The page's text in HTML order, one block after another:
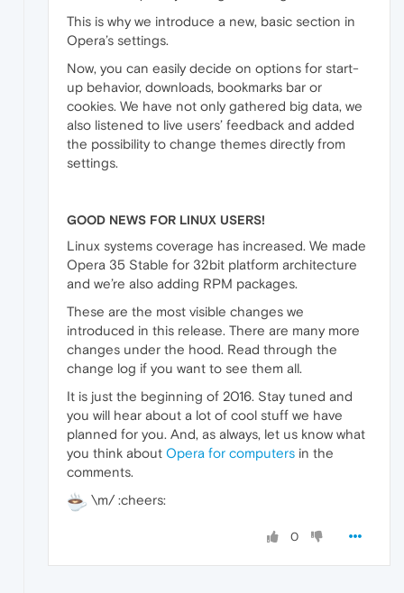
This is why we introduce a new, basic section in
Opera’s settings.
Now, you can easily decide on options for start-
up behavior, downloads, bookmarks bar or
cookies. We have not only gathered big data, we
also listened to live users’ feedback and added
the possibility to change themes directly from
settings.
GOOD NEWS FOR LINUX USERS!
Linux systems coverage has increased. We made
Opera 35 Stable for 32bit platform architecture
and we’re also adding RPM packages.
These are the most visible changes we
introduced in this release. There are many more
changes under the hood. Read through the
change log if you want to see them all.
It is just the beginning of 2016. Stay tuned and
you will hear about a lot of cool stuff we have
planned for you. And, as always, let us know what
you think about Opera for computers in the
comments.
\m/ :cheers:
0